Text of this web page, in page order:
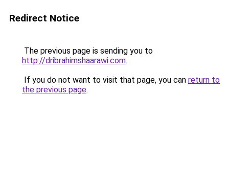
Redirect Notice
The previous page is sending you to
http://dribrahimshaarawi.com.
If you do not want to visit that page, you can return to
the previous page.